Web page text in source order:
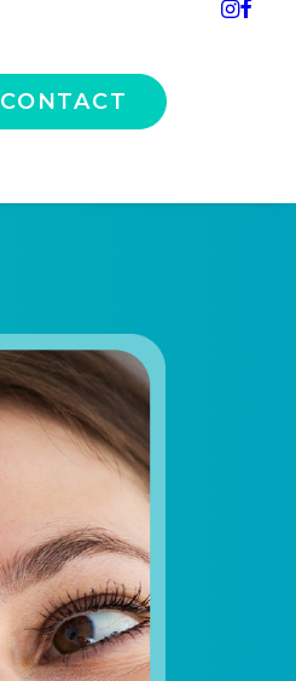
CONTACT